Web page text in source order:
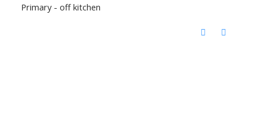
Primary - off kitchen